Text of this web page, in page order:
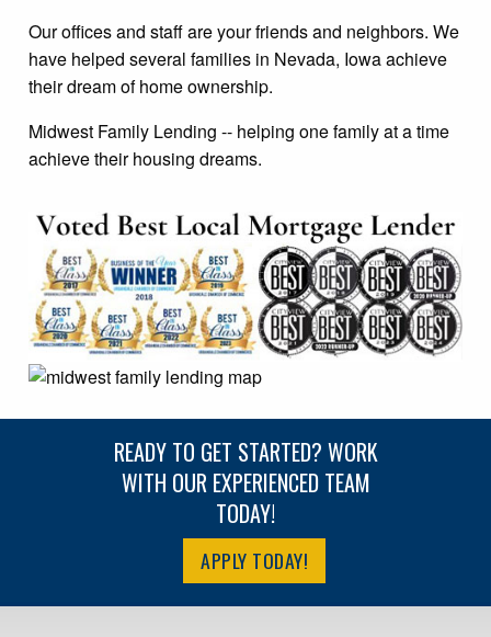
Our offices and staff are your friends and neighbors. We
have helped several families in Nevada, Iowa achieve
their dream of home ownership.
Midwest Family Lending -- helping one family at a time
achieve their housing dreams.
READY TO GET STARTED? WORK
WITH OUR EXPERIENCED TEAM
TODAY!
APPLY TODAY!